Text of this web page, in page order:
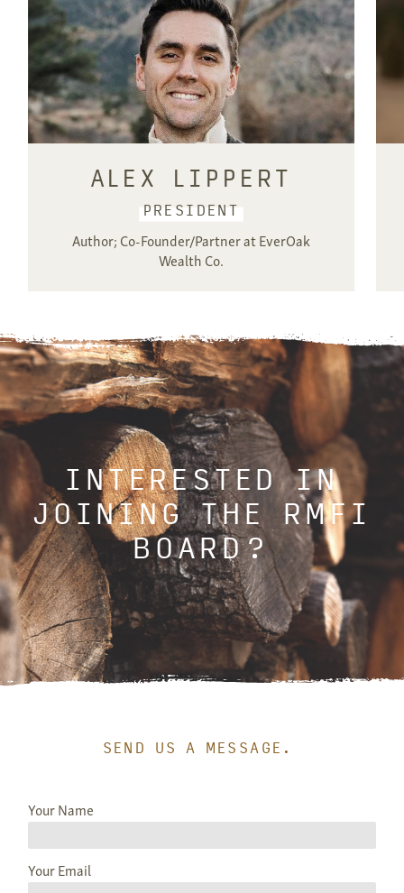
ALEX LIPPERT
PRESIDENT
Author; Co-Founder/Partner at EverOak
Wealth Co.
INTERESTED IN
JOINING THE RMFI
BOARD?
SEND US A MESSAGE.
Your Name
Your Email